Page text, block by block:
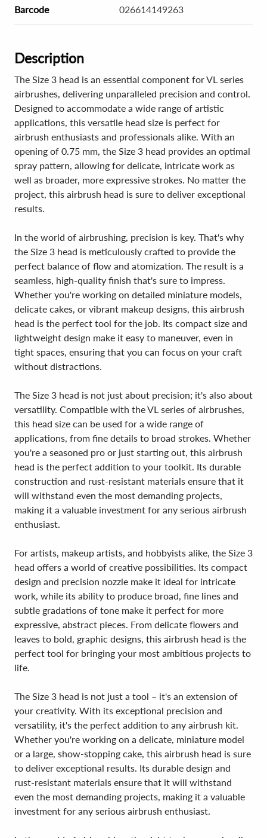
Barcode 026614149263
Description
The Size 3 head is an essential component for VL series
airbrushes, delivering unparalleled precision and control.
Designed to accommodate a wide range of artistic
applications, this versatile head size is perfect for
airbrush enthusiasts and professionals alike. With an
opening of 0.75 mm, the Size 3 head provides an optimal
spray pattern, allowing for delicate, intricate work as
well as broader, more expressive strokes. No matter the
project, this airbrush head is sure to deliver exceptional
results.
In the world of airbrushing, precision is key. That's why
the Size 3 head is meticulously crafted to provide the
perfect balance of flow and atomization. The result is a
seamless, high-quality finish that's sure to impress.
Whether you're working on detailed miniature models,
delicate cakes, or vibrant makeup designs, this airbrush
head is the perfect tool for the job. Its compact size and
lightweight design make it easy to maneuver, even in
tight spaces, ensuring that you can focus on your craft
without distractions.
The Size 3 head is not just about precision; it's also about
versatility. Compatible with the VL series of airbrushes,
this head size can be used for a wide range of
applications, from fine details to broad strokes. Whether
you're a seasoned pro or just starting out, this airbrush
head is the perfect addition to your toolkit. Its durable
construction and rust-resistant materials ensure that it
will withstand even the most demanding projects,
making it a valuable investment for any serious airbrush
enthusiast.
For artists, makeup artists, and hobbyists alike, the Size 3
head offers a world of creative possibilities. Its compact
design and precision nozzle make it ideal for intricate
work, while its ability to produce broad, fine lines and
subtle gradations of tone make it perfect for more
expressive, abstract pieces. From delicate flowers and
leaves to bold, graphic designs, this airbrush head is the
perfect tool for bringing your most ambitious projects to
life.
The Size 3 head is not just a tool – it's an extension of
your creativity. With its exceptional precision and
versatility, it's the perfect addition to any airbrush kit.
Whether you're working on a delicate, miniature model
or a large, show-stopping cake, this airbrush head is sure
to deliver exceptional results. Its durable design and
rust-resistant materials ensure that it will withstand
even the most demanding projects, making it a valuable
investment for any serious airbrush enthusiast.